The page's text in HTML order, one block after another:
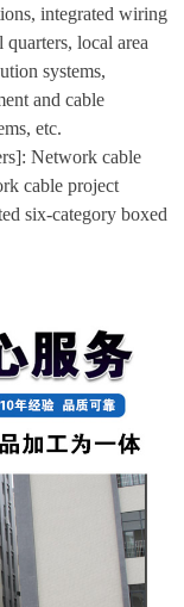
integrated wiring
local area
systems,
and cable
etc.
Network cable
cable project
six-category boxed